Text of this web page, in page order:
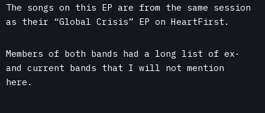
The songs on this EP are from the same session
as their “Global Crisis” EP on HeartFirst.
Members of both bands had a long list of ex-
and current bands that I will not mention
here.